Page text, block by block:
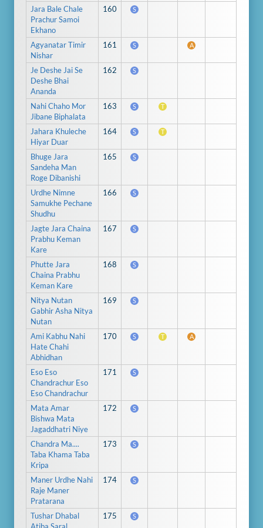
Jara Bale Chale
Prachur Samoi
Ekhano
160 S
Agyanatar Timir
Nishar
161 S A
Je Deshe Jai Se
Deshe Bhai
Ananda
162 S
Nahi Chaho Mor
Jibane Biphalata
163 S T
Jahara Khuleche
Hiyar Duar
164 S T
Bhuge Jara
Sandeha Man
Roge Dibanishi
165 S
Urdhe Nimne
Samukhe Pechane
Shudhu
166 S
Jagte Jara Chaina
Prabhu Keman
Kare
167 S
Phutte Jara
Chaina Prabhu
Keman Kare
168 S
Nitya Nutan
Gabhir Asha Nitya
Nutan
169 S
Ami Kabhu Nahi
Hate Chahi
Abhidhan
170 S T A
Eso Eso
Chandrachur Eso
Eso Chandrachur
171 S
Mata Amar
Bishwa Mata
Jagaddhatri Niye
172 S
Chandra Ma....
Taba Khama Taba
Kripa
173 S
Maner Urdhe Nahi
Raje Maner
Pratarana
174 S
Tushar Dhabal
175 S